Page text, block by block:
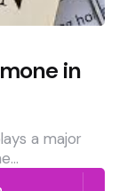
in
a major